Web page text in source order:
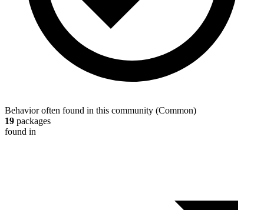
Behavior often found in this community (Common)
19 packages
found in